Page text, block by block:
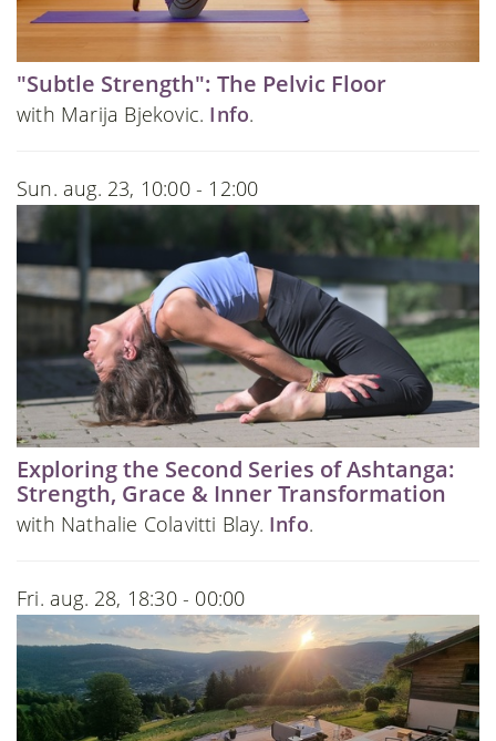
"Subtle Strength": The Pelvic Floor
with Marija Bjekovic. Info.
Sun. aug. 23, 10:00 - 12:00
Exploring the Second Series of Ashtanga:
Strength, Grace & Inner Transformation
with Nathalie Colavitti Blay. Info.
Fri. aug. 28, 18:30 - 00:00